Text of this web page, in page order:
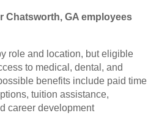
Chatsworth, GA employees
role and location, but eligible
to medical, dental, and
benefits include paid time
tuition assistance,
career development